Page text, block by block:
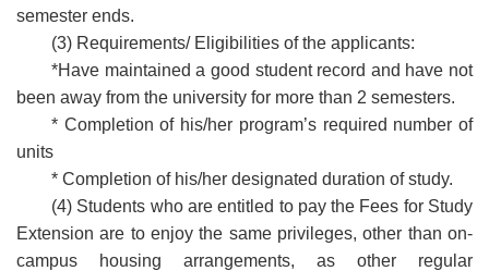
semester ends.
(3) Requirements/ Eligibilities of the applicants:
*Have maintained a good student record and have not
been away from the university for more than 2 semesters.
* Completion of his/her program’s required number of
units
* Completion of his/her designated duration of study.
(4) Students who are entitled to pay the Fees for Study
Extension are to enjoy the same privileges, other than on-
campus housing arrangements, as other regular